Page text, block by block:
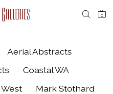
0
Aerial Abstracts
Coastal WA
Mark Stothard